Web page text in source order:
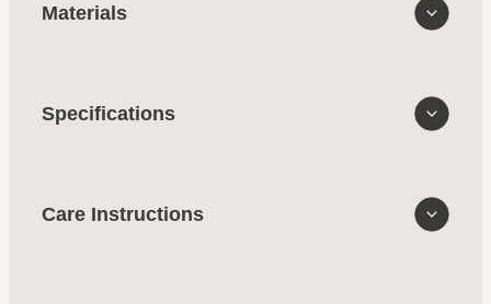
Materials
Specifications
Care Instructions